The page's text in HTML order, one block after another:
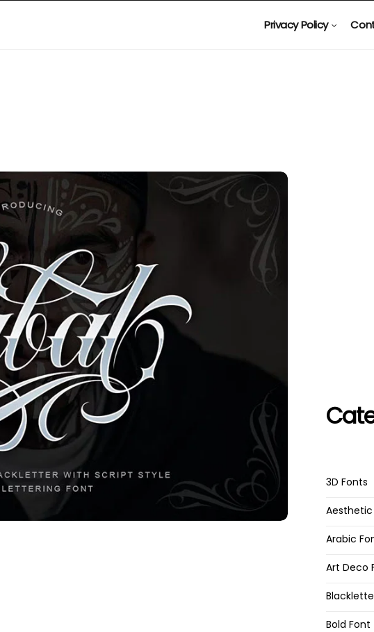
Privacy Policy
3D Fonts
Aesthetic
Arabic
Art Deco
Bold Font